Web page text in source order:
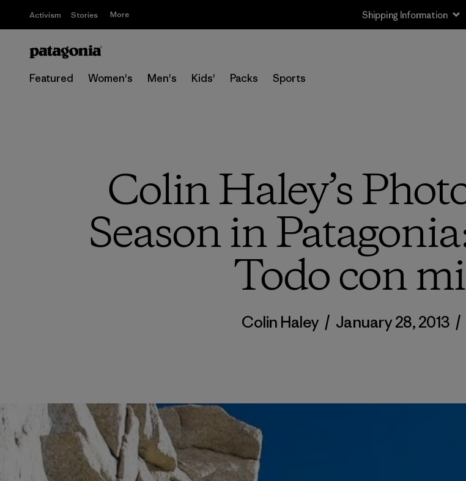
Activism Stories More Shipping Information
Featured Women's Men's Kids' Packs Sports
Colin Haley’s
Season in
Todo con
Colin Haley / January 28, 2013 /